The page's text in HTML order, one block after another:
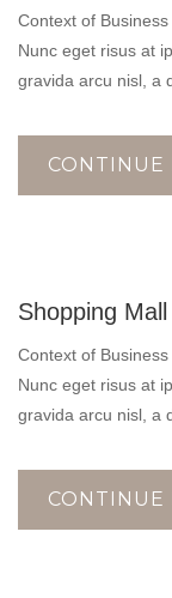
Context of
Nunc eget risus at
gravida arcu nisl, a
CONTINUE
OCT
Shopping
Context of
Nunc eget risus at
gravida arcu nisl, a
CONTINUE